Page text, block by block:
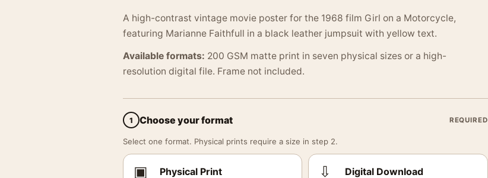
A high-contrast vintage movie poster for the 1968 film Girl on a Motorcycle,
featuring Marianne Faithfull in a black leather jumpsuit with yellow text.
Available formats: 200 GSM matte print in seven physical sizes or a high-
resolution digital file. Frame not included.
1 Choose your format REQUIRED
Select one format. Physical prints require a size in step 2.
▣ Physical Print ⇩ Digital Download